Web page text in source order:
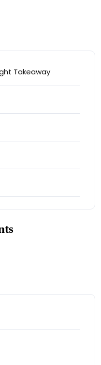
Takeaway